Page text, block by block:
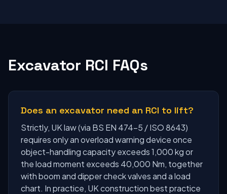
Excavator RCI FAQs
Does an excavator need an RCI to lift?
Strictly, UK law (via BS EN 474-5 / ISO 8643)
requires only an overload warning device once
object-handling capacity exceeds 1,000 kg or
the load moment exceeds 40,000 Nm, together
with boom and dipper check valves and a load
chart. In practice, UK construction best practice